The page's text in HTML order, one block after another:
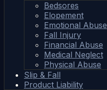
Bedsores
Elopement
Emotional Abuse
Fall Injury
Financial Abuse
Medical Neglect
Physical Abuse
Slip & Fall
Product Liability